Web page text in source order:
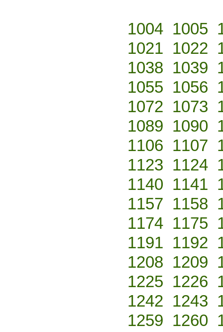
1004 1005
1021 1022
1038 1039
1055 1056
1072 1073
1089 1090
1106 1107
1123 1124
1140 1141
1157 1158
1174 1175
1191 1192
1208 1209
1225 1226
1242 1243
1259 1260